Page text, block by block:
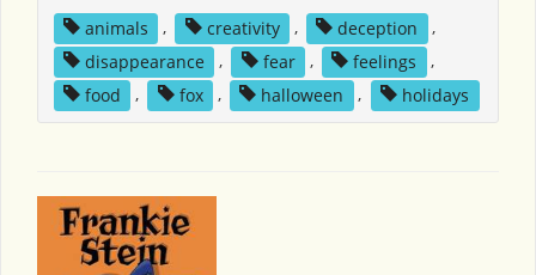
animals
, creativity , deception
,
disappearance
, fear , feelings
,
food
, fox , halloween , holidays